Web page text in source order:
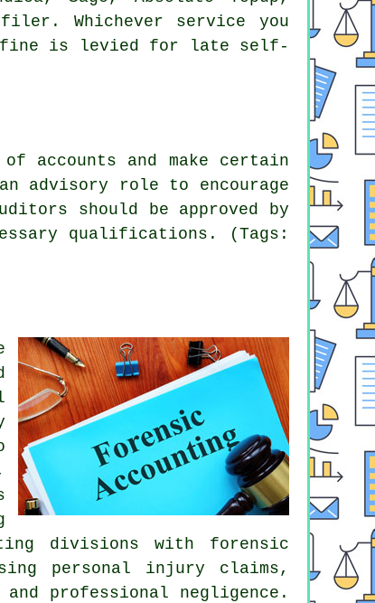
Whichever service you
fine is levied for late self-
accounts and make certain
advisory role to encourage
should be approved by
qualifications. (Tags:
divisions with forensic
personal injury claims,
professional negligence.